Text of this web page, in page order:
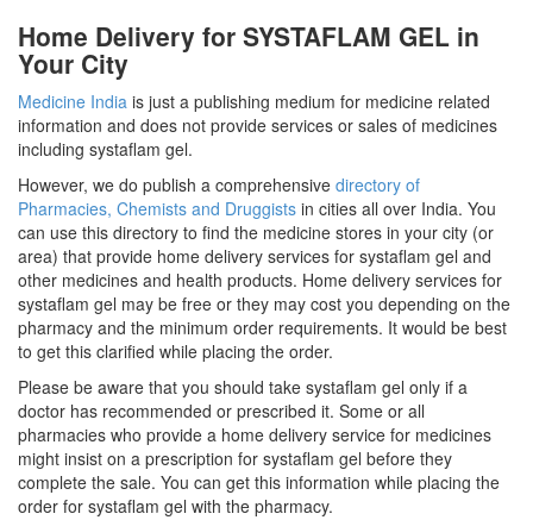
Home Delivery for SYSTAFLAM GEL in
Your City
Medicine India is just a publishing medium for medicine related
information and does not provide services or sales of medicines
including systaflam gel.
However, we do publish a comprehensive directory of
Pharmacies, Chemists and Druggists in cities all over India. You
can use this directory to find the medicine stores in your city (or
area) that provide home delivery services for systaflam gel and
other medicines and health products. Home delivery services for
systaflam gel may be free or they may cost you depending on the
pharmacy and the minimum order requirements. It would be best
to get this clarified while placing the order.
Please be aware that you should take systaflam gel only if a
doctor has recommended or prescribed it. Some or all
pharmacies who provide a home delivery service for medicines
might insist on a prescription for systaflam gel before they
complete the sale. You can get this information while placing the
order for systaflam gel with the pharmacy.